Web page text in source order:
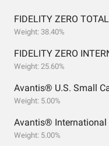
Weight: 38.40%
Weight: 25.60%
Weight: 5.00%
Weight: 5.00%